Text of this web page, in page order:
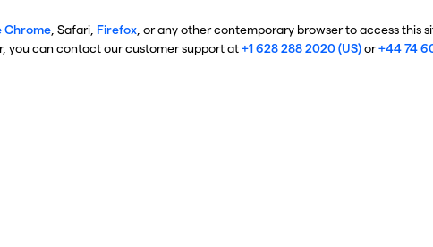
Chrome , Safari, Firefox , or any other contemporary browser to access this
you can contact our customer support at+1 628 288 2020 (US)or+44 74